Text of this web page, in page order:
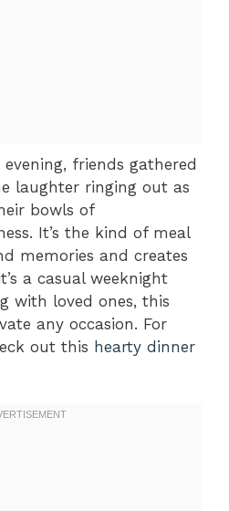
evening, friends gathered
laughter ringing out as
bowls of
It’s the kind of meal
memories and creates
a casual weeknight
with loved ones, this
any occasion. For
out this hearty dinner